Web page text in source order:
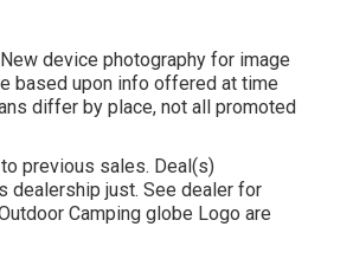
device photography for image
based upon info offered at time
differ by place, not all promoted
previous sales. Deal(s)
dealership just. See dealer for
Camping globe Logo are